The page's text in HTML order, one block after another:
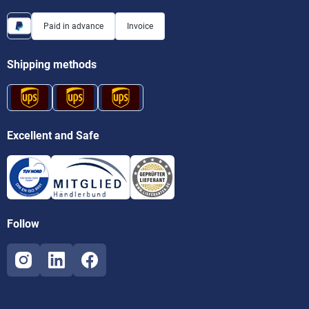
Paid in advance Invoice
Shipping methods
Excellent and Safe
Follow